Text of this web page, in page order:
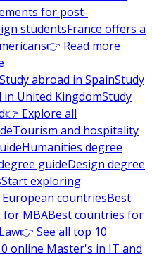
for post-
studentsFrance offers a
👉 Read more
Study abroad in SpainStudy
in United KingdomStudy
👉 Explore all
Tourism and hospitality
Humanities degree
guideDesign degree
Start exploring
European countriesBest
for MBABest countries for
👉 See all top 10
online Master's in IT and